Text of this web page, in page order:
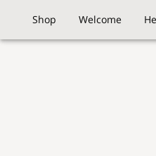
Shop Welcome